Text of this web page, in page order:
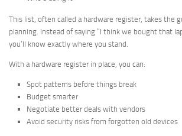
This list, often called a hardware register, takes the
planning. Instead of saying “I think we bought that
you’ll know exactly where you stand.
With a hardware register in place, you can:
Spot patterns before things break
Budget smarter
Negotiate better deals with vendors
Avoid security risks from forgotten old devices